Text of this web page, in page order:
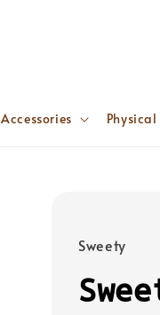
Accessories Physical
Sweety